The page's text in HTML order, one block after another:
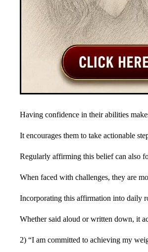
Having confidence in their abilities
It encourages them to take actionable
Regularly affirming this belief can also
When faced with challenges, they are
Incorporating this affirmation into daily
Whether said aloud or written down, it
2) “I am committed to achieving my